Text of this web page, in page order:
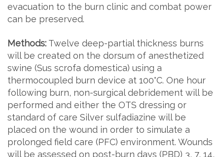
evacuation to the burn clinic and combat power
can be preserved.
Methods: Twelve deep-partial thickness burns
will be created on the dorsum of anesthetized
swine (Sus scrofa domestica) using a
thermocoupled burn device at 100°C. One hour
following burn, non-surgical debridement will be
performed and either the OTS dressing or
standard of care Silver sulfadiazine will be
placed on the wound in order to simulate a
prolonged field care (PFC) environment. Wounds
will be assessed on post-burn days (PBD) 3, 7, 14,